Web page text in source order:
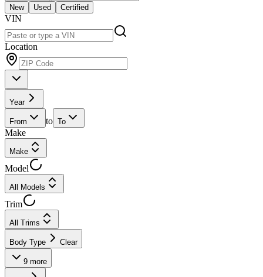
New
Used Certified
VIN
Location
Year
From to To
Make
Make
Model
All Models
Trim
All Trims
Body Type Clear
9 more